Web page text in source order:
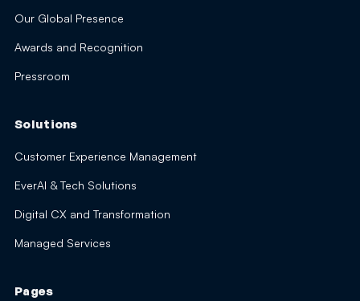
Our Global Presence
Awards and Recognition
Pressroom
Solutions
Customer Experience Management
EverAI & Tech Solutions
Digital CX and Transformation
Managed Services
Pages